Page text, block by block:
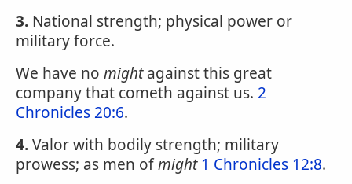
3. National strength; physical power or
military force.
We have no mightagainst this great
company that cometh against us. 2
Chronicles 20:6.
4.Valor with bodily strength; military
prowess; as men ofmight 1 Chronicles 12:8.